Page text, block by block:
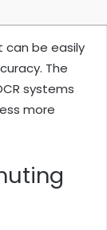
can be easily
The
systems
more